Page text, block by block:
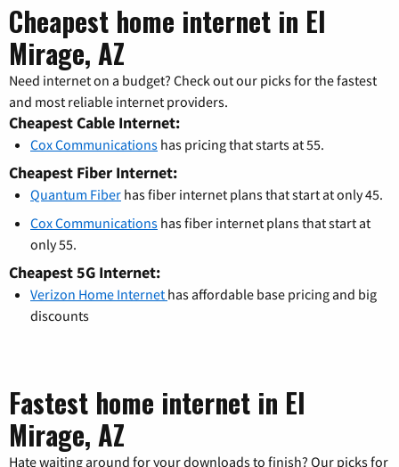
Cheapest home internet in El
Mirage, AZ
Need internet on a budget? Check out our picks for the fastest
and most reliable internet providers.
Cheapest Cable Internet:
Cox Communications has pricing that starts at 55.
Cheapest Fiber Internet:
Quantum Fiber has fiber internet plans that start at only 45.
Cox Communications has fiber internet plans that start at
only 55.
Cheapest 5G Internet:
Verizon Home Internet has affordable base pricing and big
discounts
Fastest home internet in El
Mirage, AZ
Hate waiting around for your downloads to finish? Our picks for